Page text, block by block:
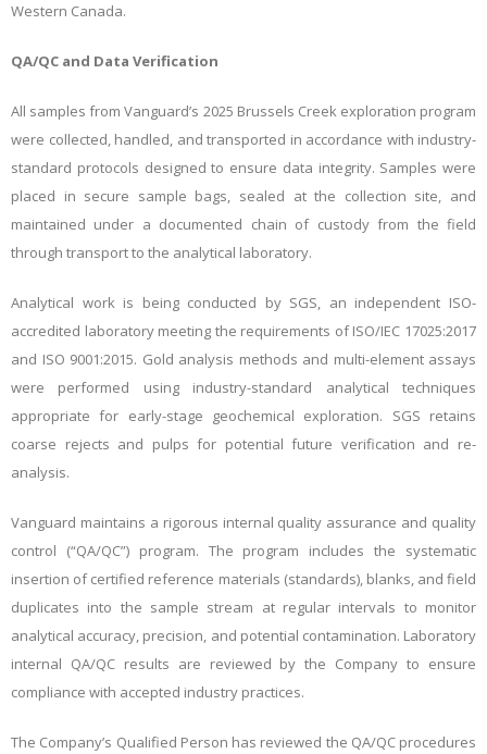
Western Canada.
QA/QC and Data Verification
All samples from Vanguard’s 2025 Brussels Creek exploration program
were collected, handled, and transported in accordance with industry-
standard protocols designed to ensure data integrity. Samples were
placed in secure sample bags, sealed at the collection site, and
maintained under a documented chain of custody from the field
through transport to the analytical laboratory.
Analytical work is being conducted by SGS, an independent ISO-
accredited laboratory meeting the requirements of ISO/IEC 17025:2017
and ISO 9001:2015. Gold analysis methods and multi-element assays
were performed using industry-standard analytical techniques
appropriate for early-stage geochemical exploration. SGS retains
coarse rejects and pulps for potential future verification and re-
analysis.
Vanguard maintains a rigorous internal quality assurance and quality
control (“QA/QC”) program. The program includes the systematic
insertion of certified reference materials (standards), blanks, and field
duplicates into the sample stream at regular intervals to monitor
analytical accuracy, precision, and potential contamination. Laboratory
internal QA/QC results are reviewed by the Company to ensure
compliance with accepted industry practices.
The Company’s Qualified Person has reviewed the QA/QC procedures